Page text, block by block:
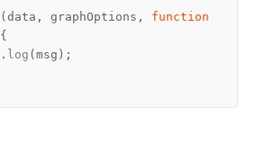
(data, graphOptions, function
. log